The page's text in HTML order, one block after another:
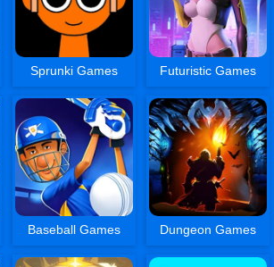
Sprunki Games Futuristic Games
Baseball Games Dungeon Games